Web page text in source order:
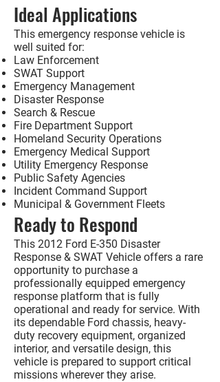
Ideal Applications
This emergency response vehicle is
well suited for:
Law Enforcement
SWAT Support
Emergency Management
Disaster Response
Search & Rescue
Fire Department Support
Homeland Security Operations
Emergency Medical Support
Utility Emergency Response
Public Safety Agencies
Incident Command Support
Municipal & Government Fleets
Ready to Respond
This 2012 Ford E-350 Disaster
Response & SWAT Vehicle offers a rare
opportunity to purchase a
professionally equipped emergency
response platform that is fully
operational and ready for service. With
its dependable Ford chassis, heavy-
duty recovery equipment, organized
interior, and versatile design, this
vehicle is prepared to support critical
missions wherever they arise.